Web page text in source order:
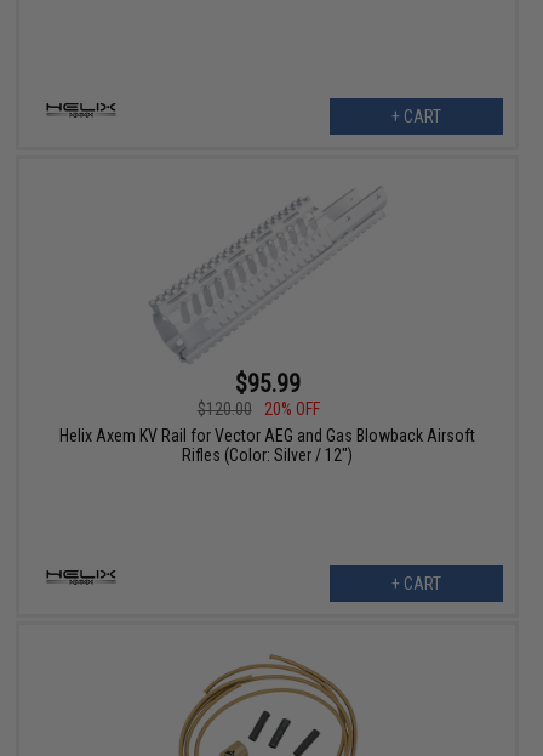
+ CART
$95.99
$120.00
20% OFF
Helix Axem KV Rail for Vector AEG and Gas Blowback Airsoft
Rifles (Color: Silver / 12")
+ CART